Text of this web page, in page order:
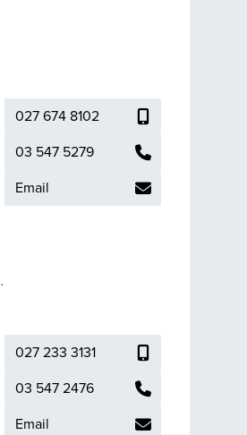
027 674 8102
03 547 5279
Email
027 233 3131
03 547 2476
Email